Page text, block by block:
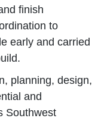
finish
to
early and carried
planning, design,
and
Southwest